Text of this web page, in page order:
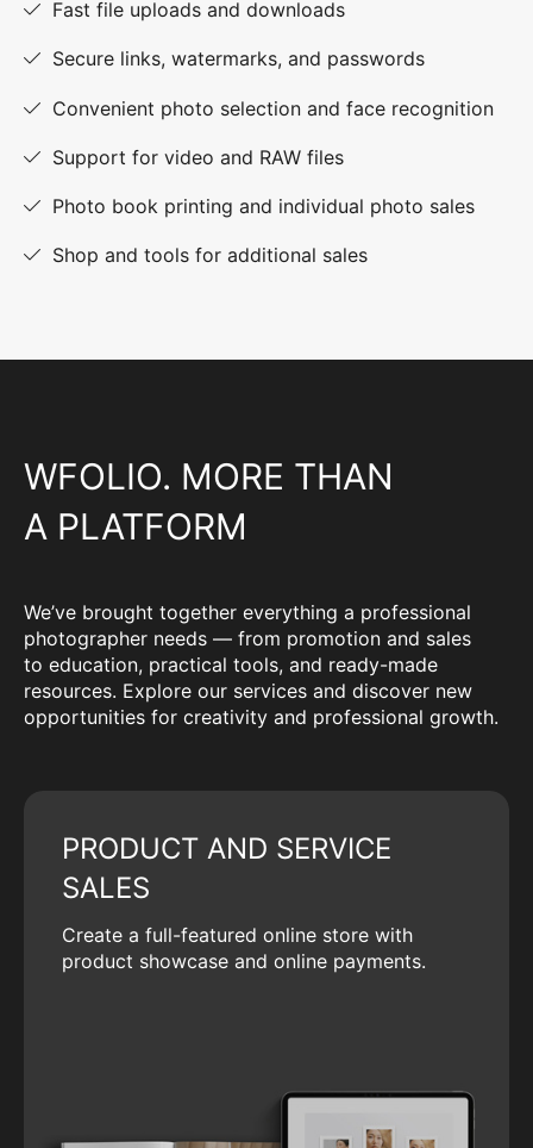
Fast file uploads and downloads
Secure links, watermarks, and passwords
Convenient photo selection and face recognition
Support for video and RAW files
Photo book printing and individual photo sales
Shop and tools for additional sales
WFOLIO. MORE THAN
A PLATFORM
We’ve brought together everything a professional
photographer needs — from promotion and sales
to education, practical tools, and ready-made
resources. Explore our services and discover new
opportunities for creativity and professional growth.
PRODUCT AND SERVICE
SALES
Create a full-featured online store with
product showcase and online payments.